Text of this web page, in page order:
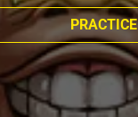
PRACTICE